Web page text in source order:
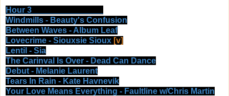
Hour 3
Windmills - Beauty's Confusion
Between Waves - Album Leaf
Lovecrime - Siouxsie Sioux [v]
Lentil - Sia
The Carinval Is Over - Dead Can Dance
Debut - Melanie Laurent
Tears In Rain - Kate Havnevik
Your Love Means Everything - Faultline w/Chris Martin